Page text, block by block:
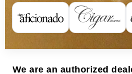
We are an authorized